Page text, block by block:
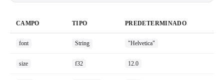
CAMPO TIPO PREDETERMINADO
font String "Helvetica"
size f32 12.0